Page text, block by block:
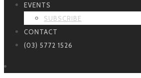
EVENTS
SUBSCRIBE
CONTACT
(03) 5772 1526